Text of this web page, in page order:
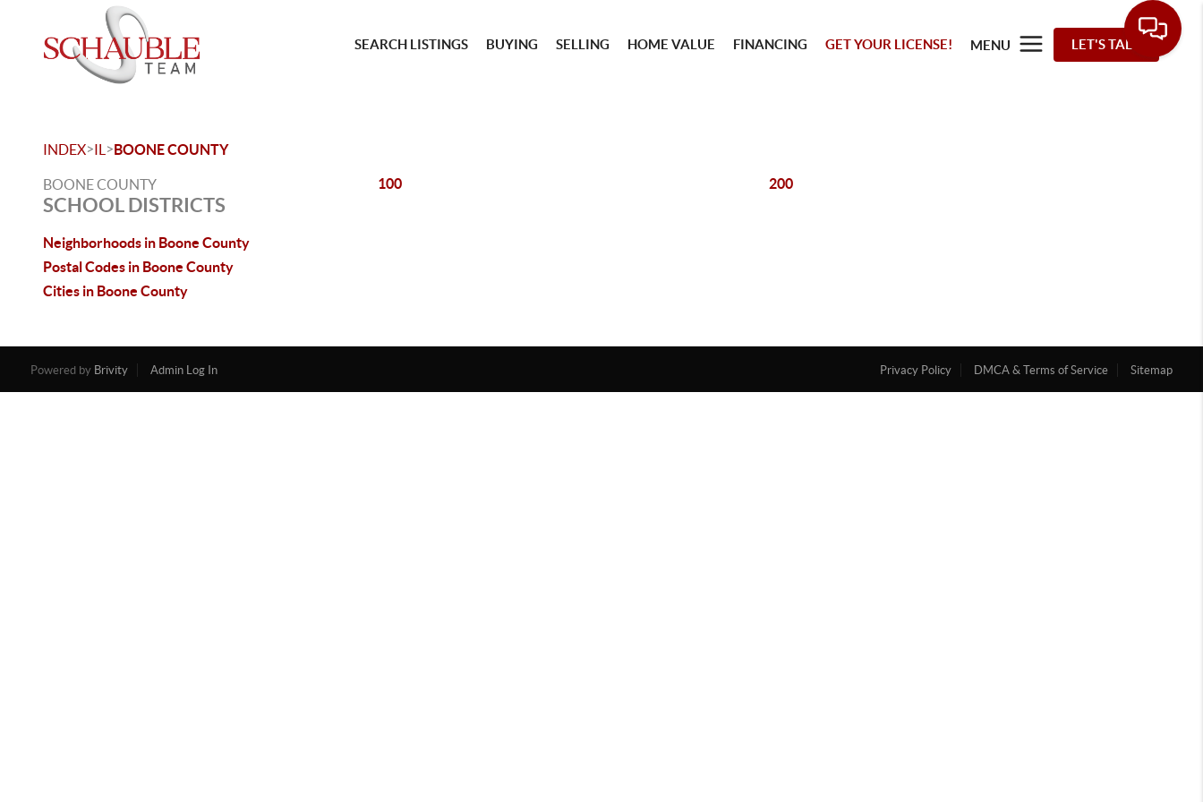
SEARCH LISTINGS BUYING SELLING HOME VALUE FINANCING GET YOUR LICENSE! MENU LET'S TALK
INDEX>IL >BOONE COUNTY
BOONE COUNTY
SCHOOL DISTRICTS
Neighborhoods in Boone County
Postal Codes in Boone County
Cities in Boone County
100 200
Powered by Brivity Admin Log In Privacy Policy DMCA & Terms of Service Sitemap